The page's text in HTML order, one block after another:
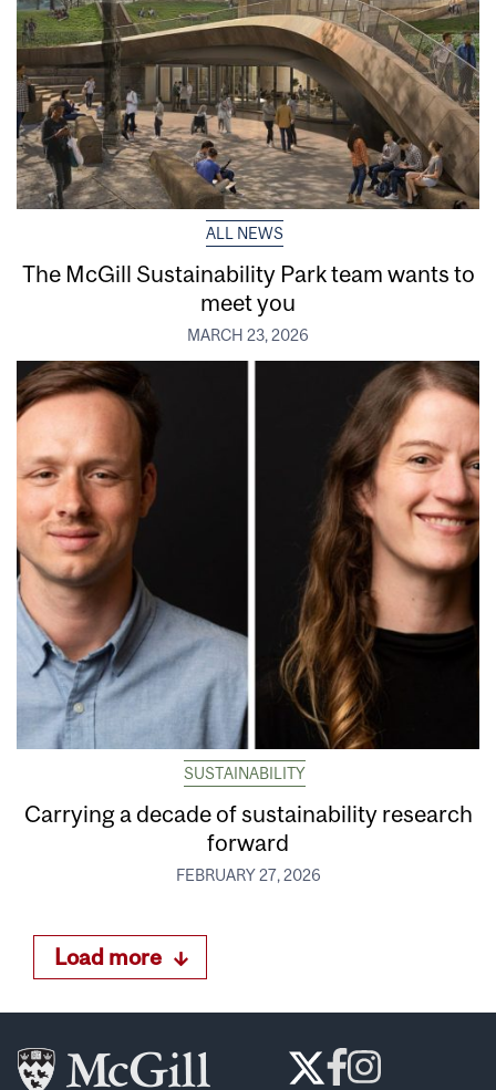
ALL NEWS
The McGill Sustainability Park team wants to
meet you
MARCH 23, 2026
SUSTAINABILITY
Carrying a decade of sustainability research
forward
FEBRUARY 27, 2026
Load more